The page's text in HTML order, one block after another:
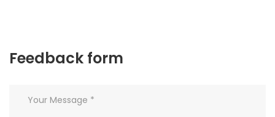
Feedback form